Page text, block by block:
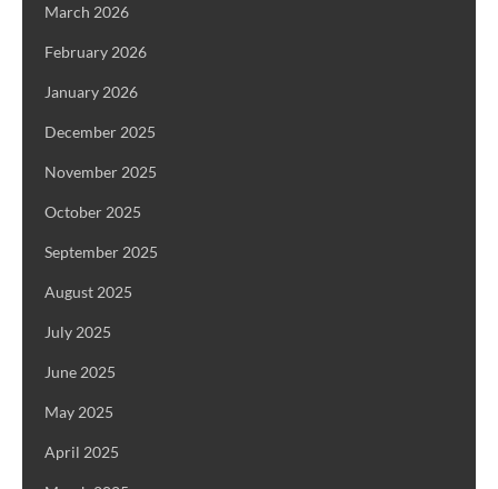
March 2026
February 2026
January 2026
December 2025
November 2025
October 2025
September 2025
August 2025
July 2025
June 2025
May 2025
April 2025